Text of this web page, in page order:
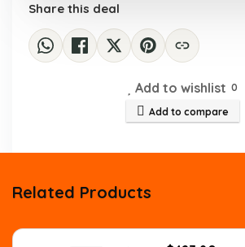
Share this deal
Add to wishlist 0
Add to compare
Related Products